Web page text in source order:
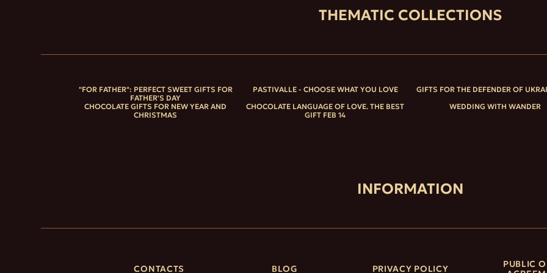
THEMATIC COLLECTIONS
"FOR FATHER": PERFECT SWEET GIFTS FOR
FATHER'S DAY
PASTIVALLE - CHOOSE WHAT YOU LOVE
GIFTS FOR THE DEFENDER OF
CHOCOLATE GIFTS FOR NEW YEAR AND
CHRISTMAS
CHOCOLATE LANGUAGE OF LOVE. THE BEST
GIFT FEB 14
WEDDING WITH WANDER
INFORMATION
CONTACTS BLOG PRIVACY POLICY
PUBLIC